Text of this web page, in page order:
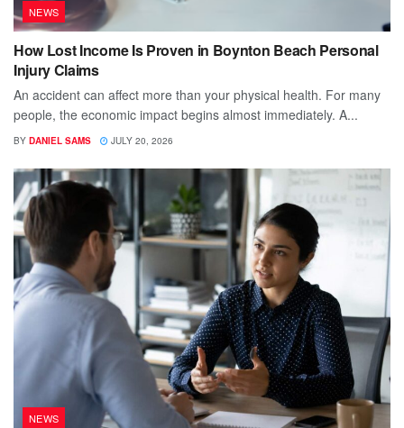
NEWS
How Lost Income Is Proven in Boynton Beach Personal
Injury Claims
An accident can affect more than your physical health. For many
people, the economic impact begins almost immediately. A...
BY DANIEL SAMS JULY 20, 2026
NEWS